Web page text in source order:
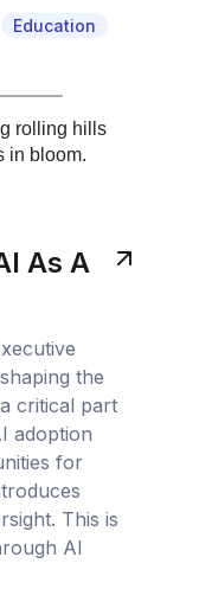
Education
As A
the
critical part
adoption
for
This is
AI